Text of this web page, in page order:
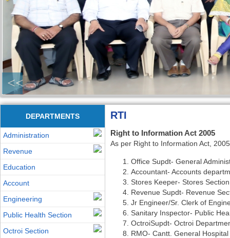
<<
DEPARTMENTS
Administration
Revenue
Education
Account
Engineering
Public Health Section
Octroi Section
RTI
Right to Information Act 2005
As per Right to Information Act,
Office Supdt- General
Accountant- Accounts
Stores Keeper- Stores Section
Revenue Supdt- Revenue
Jr Engineer/Sr. Clerk of
Sanitary Inspector- Public
OctroiSupdt- Octroi
RMO- Cantt. General Hospital